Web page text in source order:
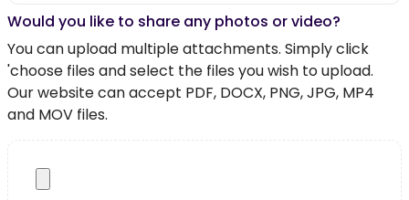
Would you like to share any photos or video?
You can upload multiple attachments. Simply click
'choose files and select the files you wish to upload.
Our website can accept PDF, DOCX, PNG, JPG, MP4
and MOV files.